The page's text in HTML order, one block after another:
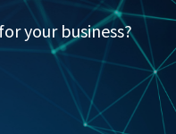
your business?